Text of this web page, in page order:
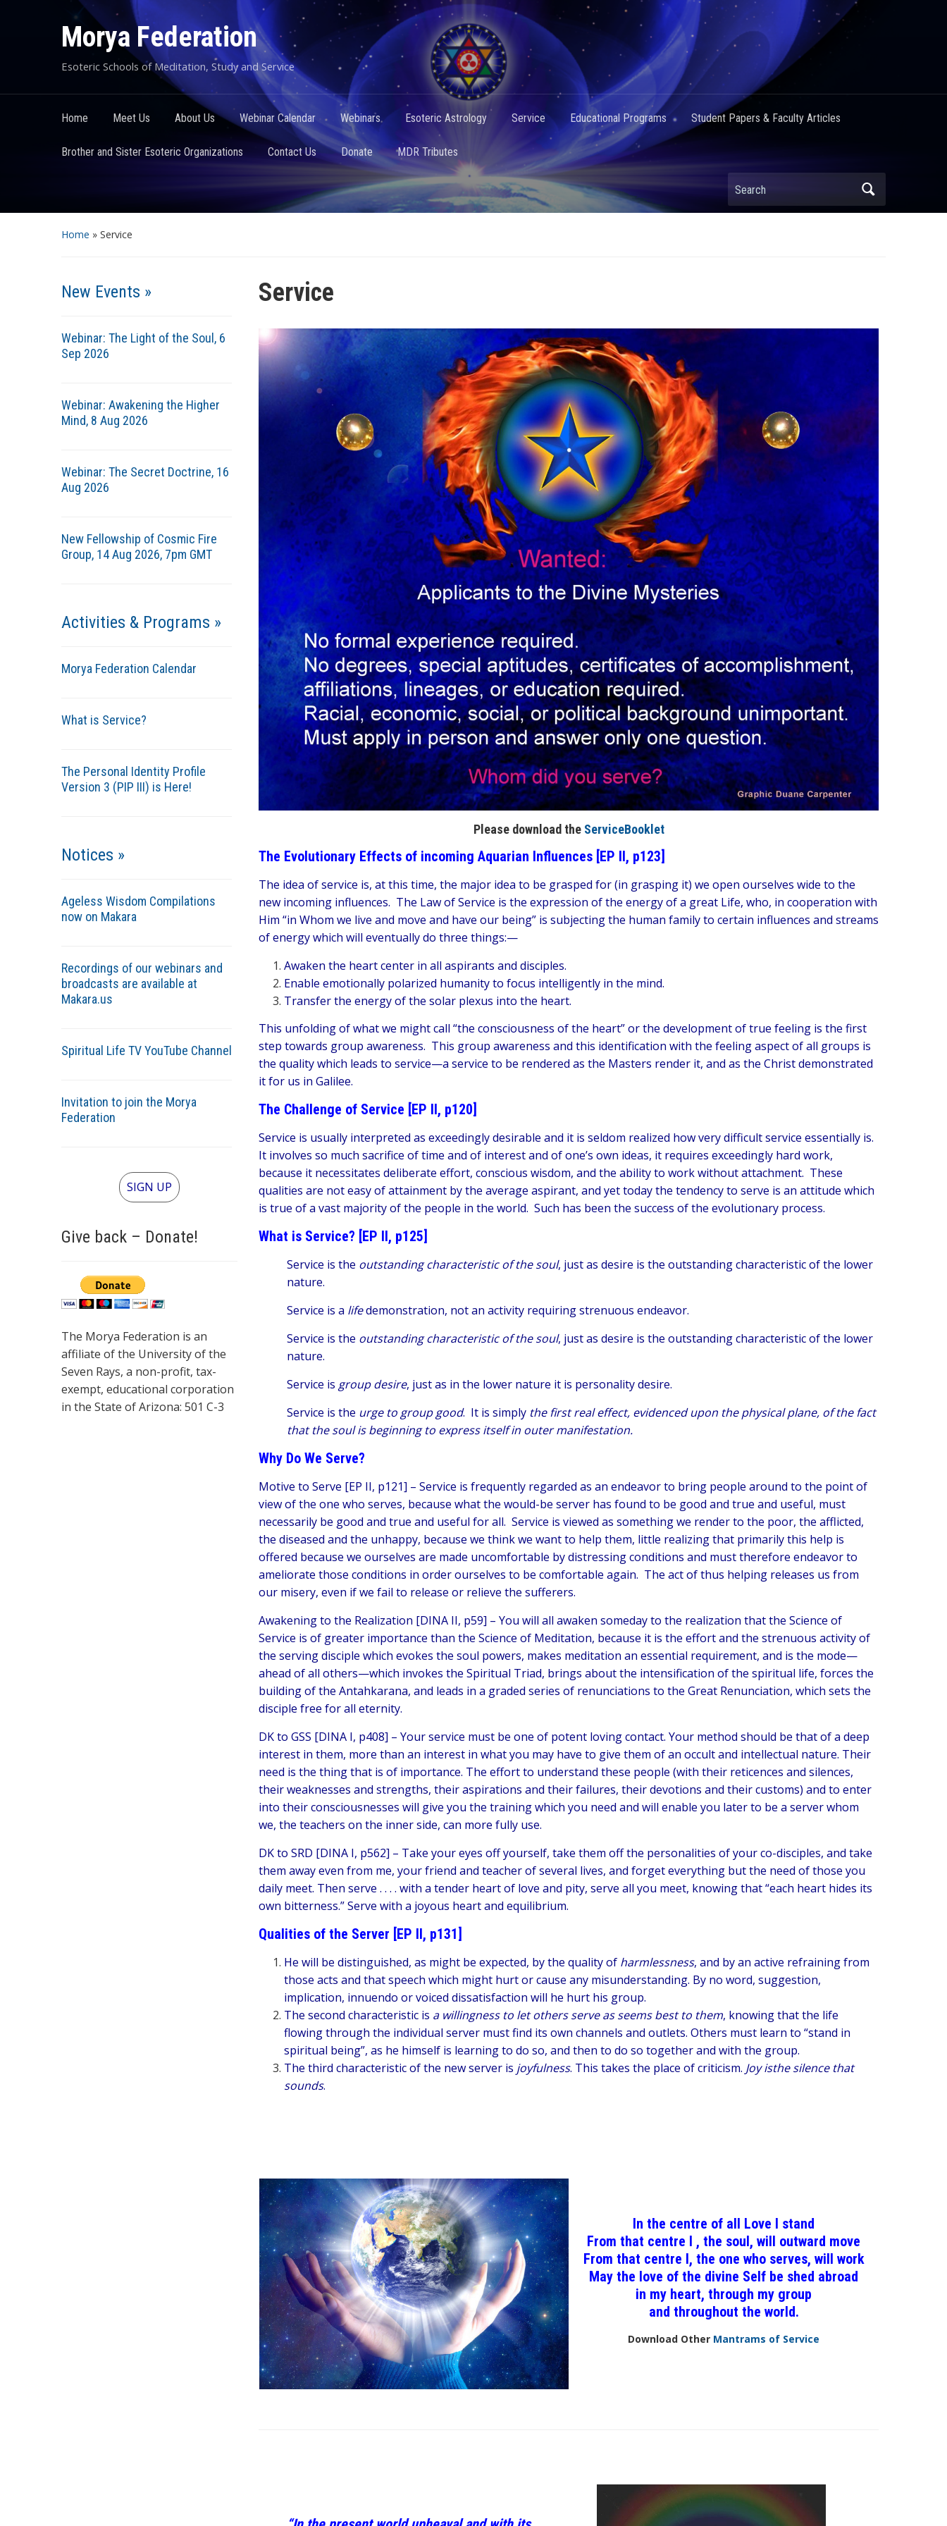
Morya Federation
Esoteric Schools of Meditation, Study and Service
Home Meet Us About Us Webinar Calendar Webinars Esoteric Astrology Service Educational Programs Student Papers & Faculty Articles
Brother and Sister Esoteric Organizations Contact Us Donate MDR Tributes
Search
Home » Service
New Events »
Webinar: The Light of the Soul, 6
Sep 2026
Webinar: Awakening the Higher
Mind, 8 Aug 2026
Webinar: The Secret Doctrine, 16
Aug 2026
New Fellowship of Cosmic Fire
Group, 14 Aug 2026, 7pm GMT
Activities & Programs »
Morya Federation Calendar
What is Service?
The Personal Identity Profile
Version 3 (PIP III) is Here!
Notices »
Ageless Wisdom Compilations
now on Makara
Recordings of our webinars and
broadcasts are available at
Makara.us
Spiritual Life TV YouTube Channel
Invitation to join the Morya
Federation
SIGN UP
Give back – Donate!
The Morya Federation is an
affiliate of the University of the
Seven Rays, a non-profit, tax-
exempt, educational corporation
in the State of Arizona: 501 C-3
Service
Please download the ServiceBooklet
The Evolutionary Effects of incoming Aquarian Influences [EP II, p123]
The idea of service is, at this time, the major idea to be grasped for (in grasping it) we open ourselves wide to the
new incoming influences. The Law of Service is the expression of the energy of a great Life, who, in cooperation with
Him “in Whom we live and move and have our being” is subjecting the human family to certain influences and streams
of energy which will eventually do three things:—
Awaken the heart center in all aspirants and disciples.
Enable emotionally polarized humanity to focus intelligently in the mind.
Transfer the energy of the solar plexus into the heart.
This unfolding of what we might call “the consciousness of the heart” or the development of true feeling is the first
step towards group awareness. This group awareness and this identification with the feeling aspect of all groups is
the quality which leads to service—a service to be rendered as the Masters render it, and as the Christ demonstrated
it for us in Galilee.
The Challenge of Service [EP II, p120]
Service is usually interpreted as exceedingly desirable and it is seldom realized how very difficult service essentially is.
It involves so much sacrifice of time and of interest and of one’s own ideas, it requires exceedingly hard work,
because it necessitates deliberate effort, conscious wisdom, and the ability to work without attachment. These
qualities are not easy of attainment by the average aspirant, and yet today the tendency to serve is an attitude which
is true of a vast majority of the people in the world. Such has been the success of the evolutionary process.
What is Service? [EP II, p125]
Service is the outstanding characteristic of the soul, just as desire is the outstanding characteristic of the lower
nature.
Service is a lifedemonstration, not an activity requiring strenuous endeavor.
Service is the outstanding characteristic of the soul, just as desire is the outstanding characteristic of the lower
nature.
Service is group desire, just as in the lower nature it is personality desire.
Service is the urge to group good. It is simply the first real effect, evidenced upon the physical plane, of the fact
that the soul is beginning to express itself in outer manifestation.
Why Do We Serve?
Motive to Serve [EP II, p121] – Service is frequently regarded as an endeavor to bring people around to the point of
view of the one who serves, because what the would-be server has found to be good and true and useful, must
necessarily be good and true and useful for all. Service is viewed as something we render to the poor, the afflicted,
the diseased and the unhappy, because we think we want to help them, little realizing that primarily this help is
offered because we ourselves are made uncomfortable by distressing conditions and must therefore endeavor to
ameliorate those conditions in order ourselves to be comfortable again. The act of thus helping releases us from
our misery, even if we fail to release or relieve the sufferers.
Awakening to the Realization [DINA II, p59] – You will all awaken someday to the realization that the Science of
Service is of greater importance than the Science of Meditation, because it is the effort and the strenuous activity of
the serving disciple which evokes the soul powers, makes meditation an essential requirement, and is the mode—
ahead of all others—which invokes the Spiritual Triad, brings about the intensification of the spiritual life, forces the
building of the Antahkarana, and leads in a graded series of renunciations to the Great Renunciation, which sets the
disciple free for all eternity.
DK to GSS [DINA I, p408] – Your service must be one of potent loving contact. Your method should be that of a deep
interest in them, more than an interest in what you may have to give them of an occult and intellectual nature. Their
need is the thing that is of importance. The effort to understand these people (with their reticences and silences,
their weaknesses and strengths, their aspirations and their failures, their devotions and their customs) and to enter
into their consciousnesses will give you the training which you need and will enable you later to be a server whom
we, the teachers on the inner side, can more fully use.
DK to SRD [DINA I, p562] – Take your eyes off yourself, take them off the personalities of your co-disciples, and take
them away even from me, your friend and teacher of several lives, and forget everything but the need of those you
daily meet. Then serve . . . . with a tender heart of love and pity, serve all you meet, knowing that “each heart hides its
own bitterness.” Serve with a joyous heart and equilibrium.
Qualities of the Server [EP II, p131]
He will be distinguished, as might be expected, by the quality of harmlessness, and by an active refraining from
those acts and that speech which might hurt or cause any misunderstanding. By no word, suggestion,
implication, innuendo or voiced dissatisfaction will he hurt his group.
The second characteristic is a willingness to let others serve as seems best to them, knowing that the life
flowing through the individual server must find its own channels and outlets. Others must learn to “stand in
spiritual being”, as he himself is learning to do so, and then to do so together and with the group.
The third characteristic of the new server is joyfulness. This takes the place of criticism. Joy isthe silence that
sounds.
In the centre of all Love I stand
From that centre I , the soul, will outward move
From that centre I, the one who serves, will work
May the love of the divine Self be shed abroad
in my heart, through my group
and throughout the world.
Download Other Mantrams of Service